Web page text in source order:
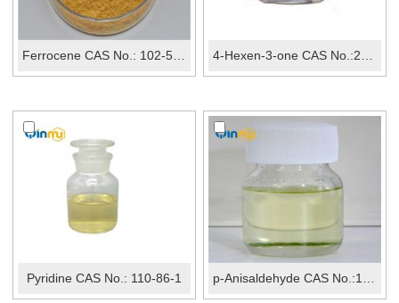
Pyridine CAS No.: 110-86-1 p-Anisaldehyde CAS No.:123-11-5